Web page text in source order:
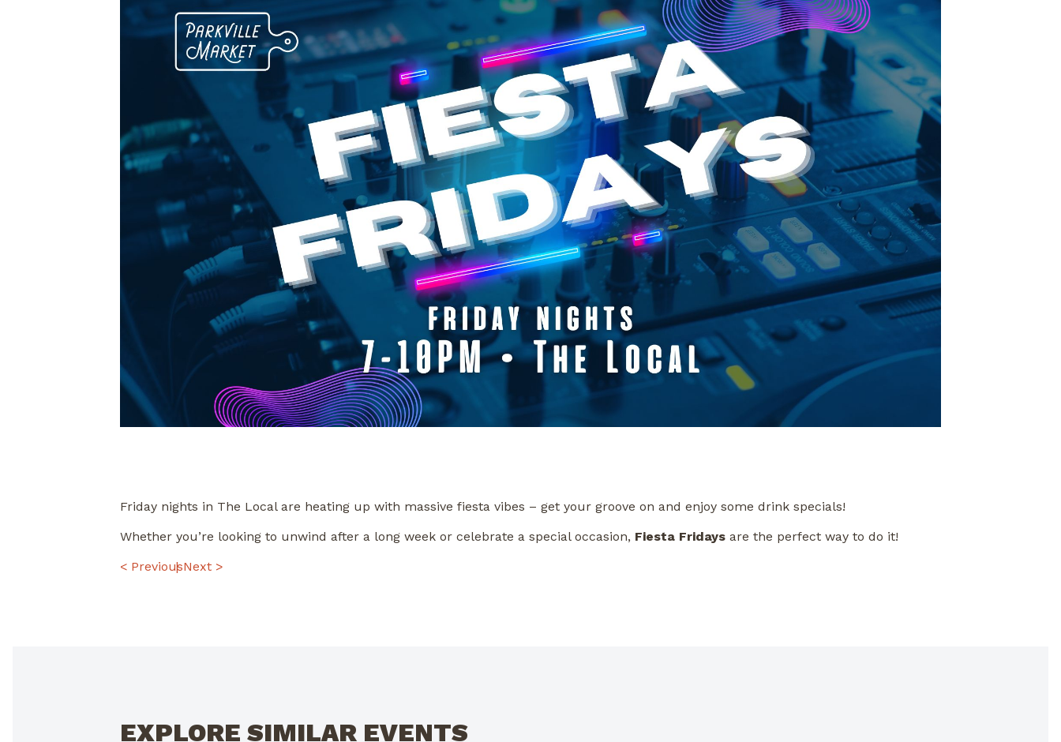
Friday nights in The Local are heating up with massive fiesta vibes – get your groove on and enjoy some drink specials!
Whether you’re looking to unwind after a long week or celebrate a special occasion, Fiesta Fridays are the perfect way to do it!
POST
< PreviousNext >
EXPLORE SIMILAR EVENTS